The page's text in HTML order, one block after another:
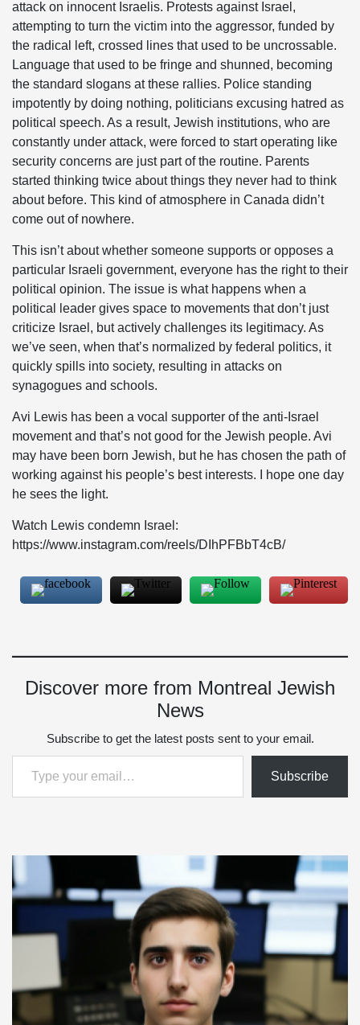
attack on innocent Israelis. Protests against Israel,
attempting to turn the victim into the aggressor, funded by
the radical left, crossed lines that used to be uncrossable.
Language that used to be fringe and shunned, becoming
the standard slogans at these rallies. Police standing
impotently by doing nothing, politicians excusing hatred as
political speech. As a result, Jewish institutions, who are
constantly under attack, were forced to start operating like
security concerns are just part of the routine. Parents
started thinking twice about things they never had to think
about before. This kind of atmosphere in Canada didn’t
come out of nowhere.
This isn’t about whether someone supports or opposes a
particular Israeli government, everyone has the right to their
political opinion. The issue is what happens when a
political leader gives space to movements that don’t just
criticize Israel, but actively challenges its legitimacy. As
we’ve seen, when that’s normalized by federal politics, it
quickly spills into society, resulting in attacks on
synagogues and schools.
Avi Lewis has been a vocal supporter of the anti-Israel
movement and that’s not good for the Jewish people. Avi
may have been born Jewish, but he has chosen the path of
working against his people’s best interests. I hope one day
he sees the light.
Watch Lewis condemn Israel:
https://www.instagram.com/reels/DIhPFBbT4cB/
Discover more from Montreal Jewish
News
Subscribe to get the latest posts sent to your email.
Type your email…
Subscribe